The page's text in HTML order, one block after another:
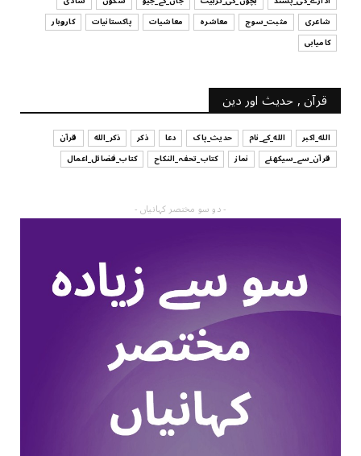
شاعری
مثبت_سوچ معاشرہ معاشیات پاکستانیات
کاروبار
کامیابی
قرآن , حدیث اور دین
الله_اکبر الله_کے_نام حدیث_پاک دعا ذکر ذکر_الله
قرآن
قرآن_سے_سیکھئے
نماز کتاب_تحفہ_النکاح کتاب_فضائل_اعمال
- دو سو مختصر کہانیاں -